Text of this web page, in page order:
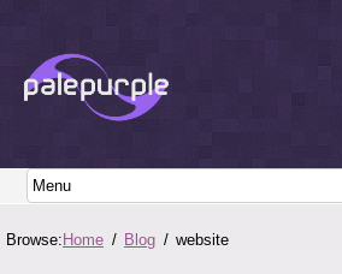
Browse: Home Blog website